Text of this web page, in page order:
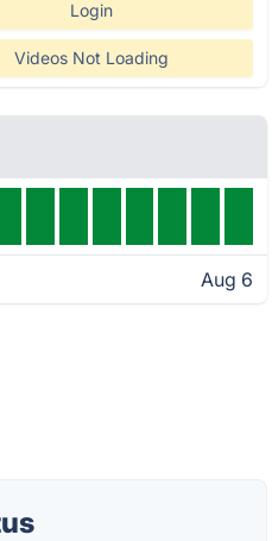
Login
Videos Not Loading
Aug 6